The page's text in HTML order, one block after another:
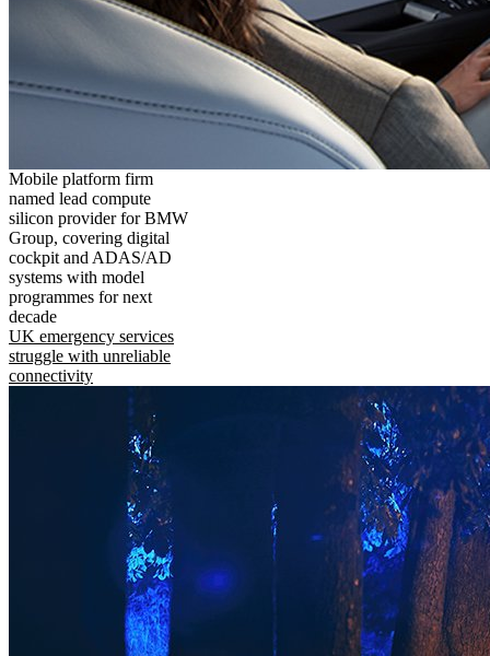
Mobile platform firm
named lead compute
silicon provider for BMW
Group, covering digital
cockpit and ADAS/AD
systems with model
programmes for next
decade
UK emergency services
struggle with unreliable
connectivity